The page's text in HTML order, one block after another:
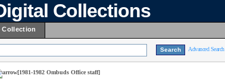
Collections
Collection
Advanced Search
[1981-1982 Ombuds Office staff]